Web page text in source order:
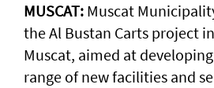
MUSCAT: Muscat
the Al Bustan Carts project
Muscat, aimed at
range of new facilities and